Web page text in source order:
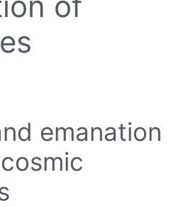
emanation